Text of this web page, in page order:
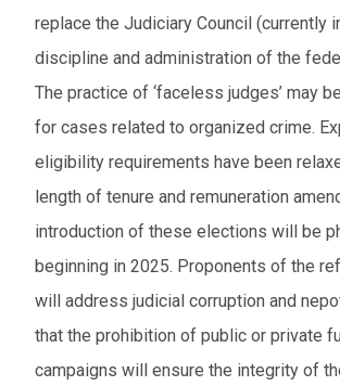
replace the Judiciary Council (currently
discipline and administration of the
The practice of ‘faceless judges’ may
for cases related to organized crime.
eligibility requirements have been
length of tenure and remuneration
introduction of these elections will be
beginning in 2025. Proponents of the
will address judicial corruption and
that the prohibition of public or private
campaigns will ensure the integrity of